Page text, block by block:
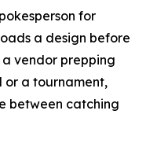
for
a design before
a vendor prepping
or a tournament,
between catching